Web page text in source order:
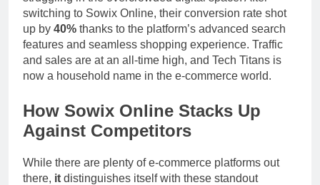
switching to Sowix Online, their conversion rate shot
up by 40% thanks to the platform’s advanced search
features and seamless shopping experience. Traffic
and sales are at an all-time high, and Tech Titans is
now a household name in the e-commerce world.
How Sowix Online Stacks Up
Against Competitors
While there are plenty of e-commerce platforms out
there, it distinguishes itself with these standout